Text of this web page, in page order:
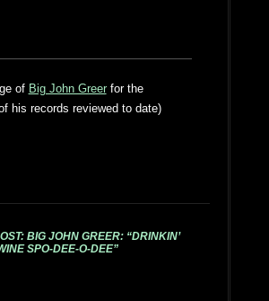
of Big John Greerfor the
his records reviewed to date)
BIG JOHN GREER: “DRINKIN’
SPO-DEE-O-DEE”